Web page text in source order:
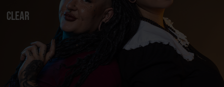
Clear